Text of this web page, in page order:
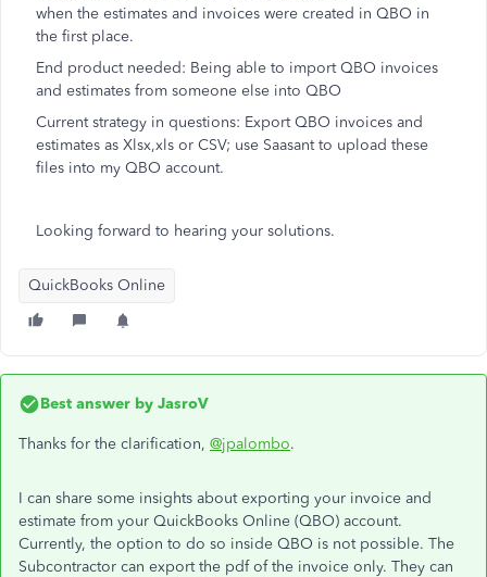
when the estimates and invoices were created in QBO in
the first place.
End product needed: Being able to import QBO invoices
and estimates from someone else into QBO
Current strategy in questions: Export QBO invoices and
estimates as Xlsx,xls or CSV; use Saasant to upload these
files into my QBO account.
Looking forward to hearing your solutions.
QuickBooks Online
Best answer by JasroV
Thanks for the clarification, @jpalombo.
I can share some insights about exporting your invoice and
estimate from your QuickBooks Online (QBO) account.
Currently, the option to do so inside QBO is not possible. The
Subcontractor can export the pdf of the invoice only. They can